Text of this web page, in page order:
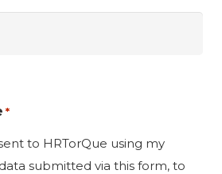
*
to HRTorQue using my
submitted via this form, to